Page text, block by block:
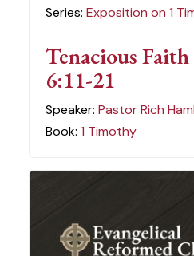
Series:Exposition on 1
Tenacious
6:11-21
Speaker:Pastor Rich
Book:1 Timothy